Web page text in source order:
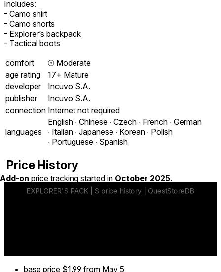
Includes:
- Camo shirt
- Camo shorts
- Explorer’s backpack
- Tactical boots
comfort
⦾ Moderate
age rating
17+ Mature
developer
Incuvo S.A.
publisher
Incuvo S.A.
connection Internet not required
languages
English ∙ Chinese ∙ Czech ∙ French ∙ German
∙ Italian ∙ Japanese ∙ Korean ∙ Polish
∙ Portuguese ∙ Spanish
Price History
Add-on price tracking started in October 2025.
base price $1.99 from May 5